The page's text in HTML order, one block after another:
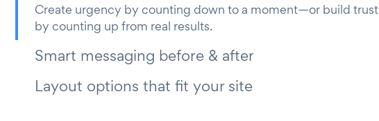
Create urgency by counting down to a moment—or build trust
by counting up from real results.
Smart messaging before & after
Layout options that fit your site